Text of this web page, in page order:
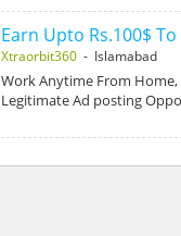
Earn Upto Rs.100$
Xtraorbit360 - Islamabad
Work Anytime From
Legitimate Ad posting